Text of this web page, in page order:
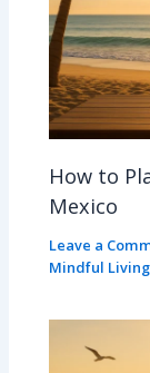
How to
Mexico
Leave a
Mindful Living